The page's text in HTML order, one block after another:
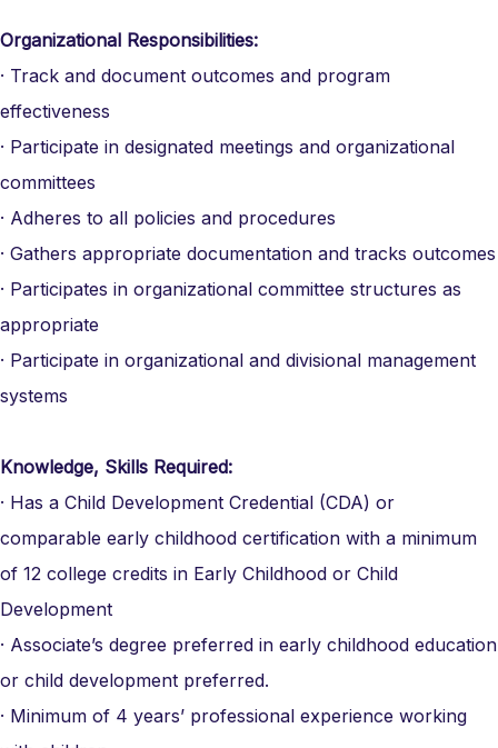
Organizational Responsibilities:
· Track and document outcomes and program
effectiveness
· Participate in designated meetings and organizational
committees
· Adheres to all policies and procedures
· Gathers appropriate documentation and tracks outcomes
· Participates in organizational committee structures as
appropriate
· Participate in organizational and divisional management
systems
Knowledge, Skills Required:
· Has a Child Development Credential (CDA) or
comparable early childhood certification with a minimum
of 12 college credits in Early Childhood or Child
Development
· Associate’s degree preferred in early childhood education
or child development preferred.
· Minimum of 4 years’ professional experience working